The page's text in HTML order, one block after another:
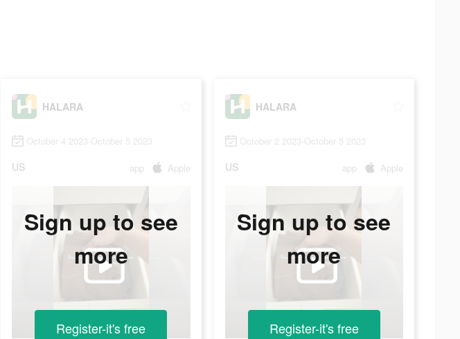
HALARA
October 4 2023-October 5 2023
US app Apple
Sign up to see
more
Register-it's free
HALARA
October 2 2023-October 5 2023
US app Apple
Sign up to see
more
Register-it's free